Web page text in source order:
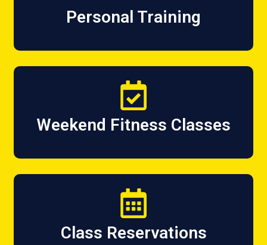
Personal Training
Weekend Fitness Classes
Class Reservations